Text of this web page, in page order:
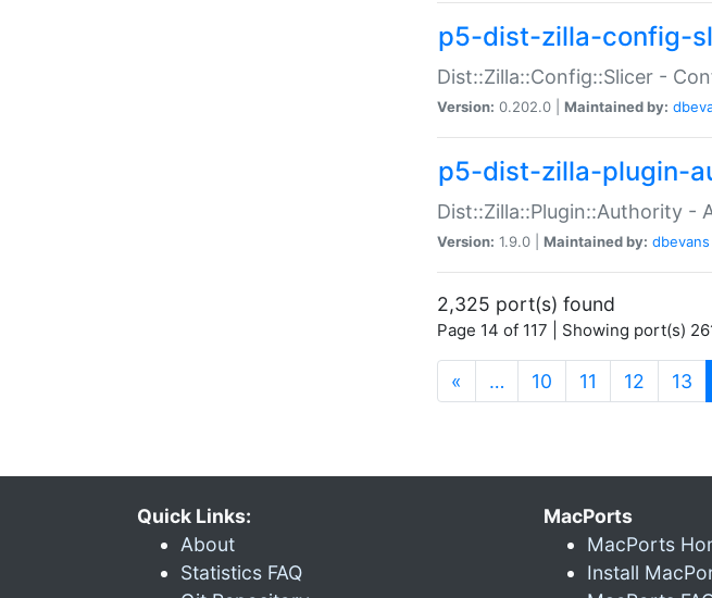
p5-dist-zilla-config-
Dist::Zilla::Config::Slicer -
Version: 0.202.0 | Maintained by:
p5-dist-zilla-plugin-
Dist::Zilla::Plugin::Authority -
Version: 1.9.0 | Maintained by: dbevans
2,325 port(s) found
Page 14 of 117 | Showing port(s)
« … 10 11 12 13
Quick Links:
About
Statistics FAQ
MacPorts
MacPorts
Install